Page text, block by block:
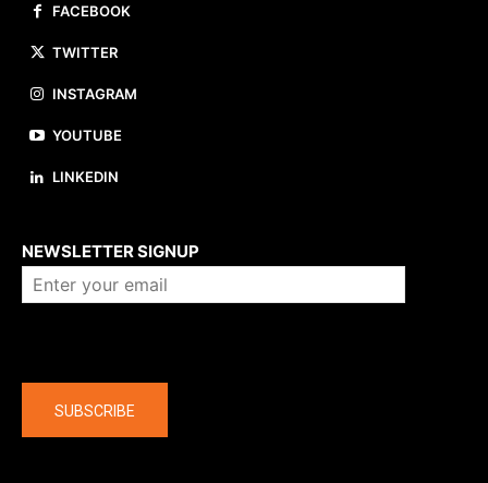
FACEBOOK
TWITTER
INSTAGRAM
YOUTUBE
LINKEDIN
NEWSLETTER SIGNUP
SUBSCRIBE